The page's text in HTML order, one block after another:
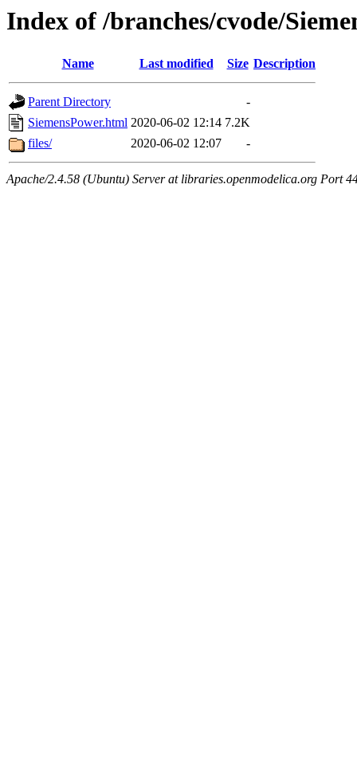
Index of /branches/cvode/
Name Last modified Size Description
Parent Directory
-
SiemensPower.html 2020-06-02 12:14 7.2K
files/
2020-06-02 12:07 -
Apache/2.4.58 (Ubuntu) Server at libraries.openmodelica.org Port